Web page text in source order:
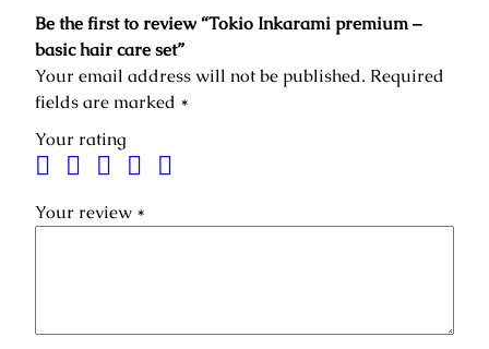
1
,
0
0
.
,
0
m
i
p
r
e
m
u
Be the first to review “Tokio Inkarami premium –
basic hair care set”
Your email address will not be published. Required
fields are marked *
Your rating
Your review *